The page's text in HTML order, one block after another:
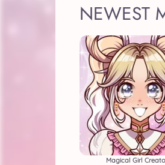
NEWEST
Magical Girl